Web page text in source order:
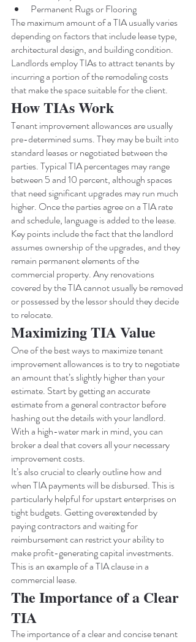
Permanent Rugs or Flooring
The maximum amount of a TIA usually varies
depending on factors that include lease type,
architectural design, and building condition.
Landlords employ TIAs to attract tenants by
incurring a portion of the remodeling costs
that make the space suitable for the client.
How TIAs Work
Tenant improvement allowances are usually
pre-determined sums. They may be built into
standard leases or negotiated between the
parties. Typical TIA percentages may range
between 5 and 10 percent, although spaces
that need significant upgrades may run much
higher. Once the parties agree on a TIA rate
and schedule, language is added to the lease.
Key points include the fact that the landlord
assumes ownership of the upgrades, and they
remain permanent elements of the
commercial property. Any renovations
covered by the TIA cannot usually be removed
or possessed by the lessor should they decide
to relocate.
Maximizing TIA Value
One of the best ways to maximize tenant
improvement allowances is to try to negotiate
an amount that’s slightly higher than your
estimate. Start by getting an accurate
estimate from a general contractor before
hashing out the details with your landlord.
With a high-water mark in mind, you can
broker a deal that covers all your necessary
improvement costs.
It’s also crucial to clearly outline how and
when TIA payments will be disbursed. This is
particularly helpful for upstart enterprises on
tight budgets. Getting overextended by
paying contractors and waiting for
reimbursement can restrict your ability to
make profit-generating capital investments.
This is an example of a TIA clause in a
commercial lease.
The Importance of a Clear
TIA
The importance of a clear and concise tenant